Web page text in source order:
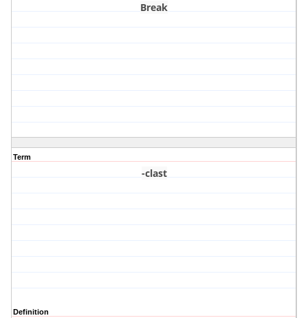
Break
Term
-clast
Definition